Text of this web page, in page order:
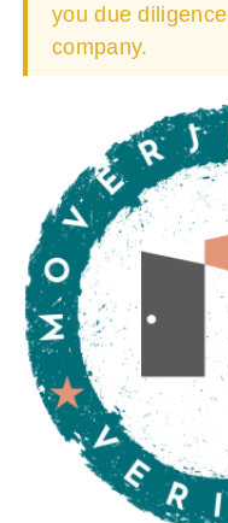
you due
company.